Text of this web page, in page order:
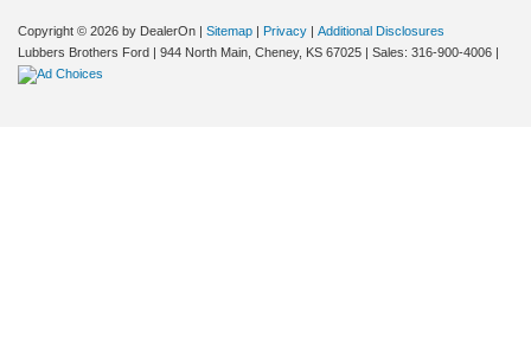
Copyright © 2026 by DealerOn | Sitemap | Privacy | Additional Disclosures
Lubbers Brothers Ford | 944 North Main, Cheney, KS 67025 | Sales: 316-900-4006 |